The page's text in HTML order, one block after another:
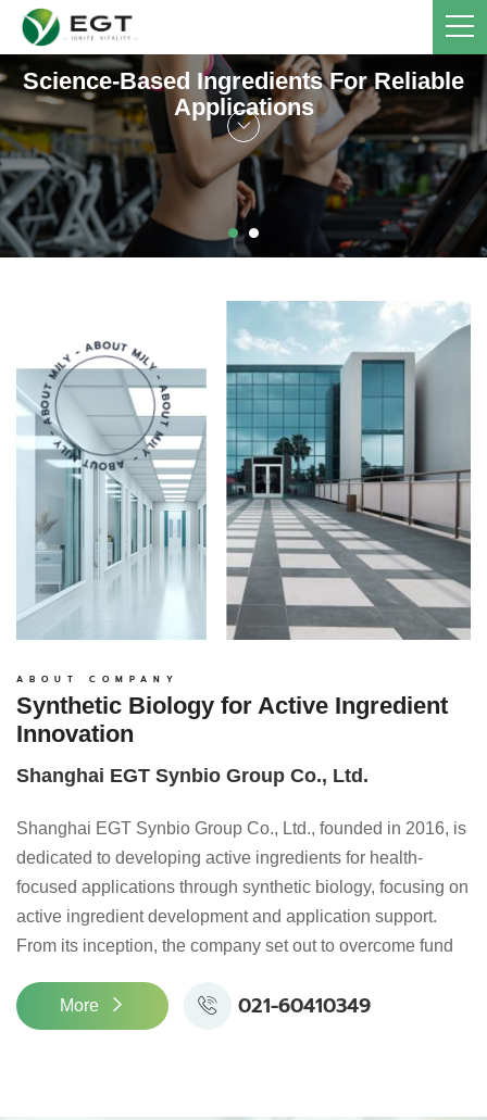
Science-Based Ingredients For Reliable
Applications
ABOUT COMPANY
Synthetic Biology for Active Ingredient
Innovation
Shanghai EGT Synbio Group Co., Ltd.
Shanghai EGT Synbio Group Co., Ltd., founded in 2016, is
dedicated to developing active ingredients for health-
focused applications through synthetic biology, focusing on
active ingredient development and application support.
From its inception, the company set out to overcome fund
More 021-60410349